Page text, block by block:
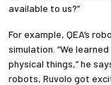
available to us?”
For example, QEA’s
simulation. “We
physical things,” he
robots, Ruvolo got